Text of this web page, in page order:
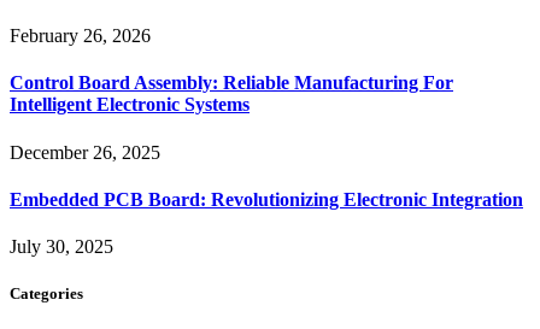
February 26, 2026
Control Board Assembly: Reliable Manufacturing For
Intelligent Electronic Systems
December 26, 2025
Embedded PCB Board: Revolutionizing Electronic Integration
July 30, 2025
Categories